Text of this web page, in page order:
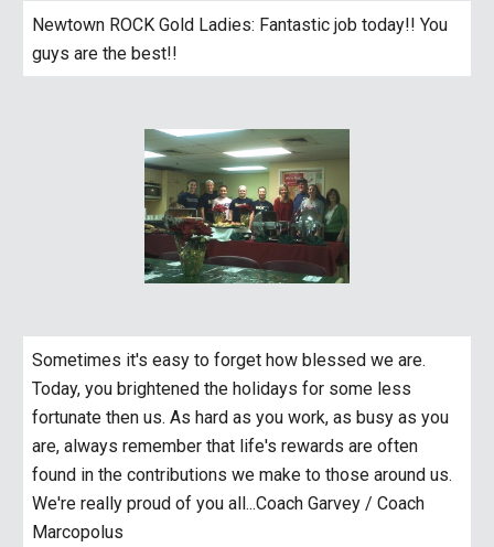
Newtown ROCK Gold Ladies: Fantastic job today!! You
guys are the best!!
Sometimes it's easy to forget how blessed we are.
Today, you brightened the holidays for some less
fortunate then us. As hard as you work, as busy as you
are, always remember that life's rewards are often
found in the contributions we make to those around us.
We're really proud of you all...Coach Garvey / Coach
Marcopolus